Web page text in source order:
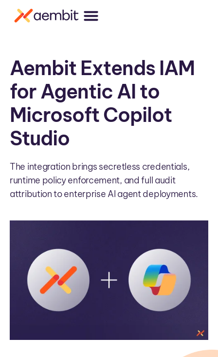
Aembit Extends IAM
for Agentic AI to
Microsoft Copilot
Studio
The integration brings secretless credentials,
runtime policy enforcement, and full audit
attribution to enterprise AI agent deployments.